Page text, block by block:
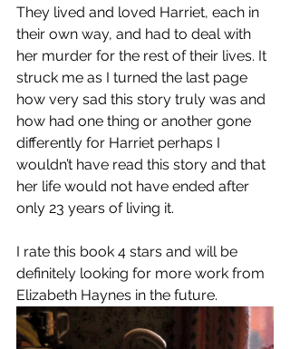
They lived and loved Harriet, each in
their own way, and had to deal with
her murder for the rest of their lives. It
struck me as I turned the last page
how very sad this story truly was and
how had one thing or another gone
differently for Harriet perhaps I
wouldn’t have read this story and that
her life would not have ended after
only 23 years of living it.
I rate this book 4 stars and will be
definitely looking for more work from
Elizabeth Haynes in the future.